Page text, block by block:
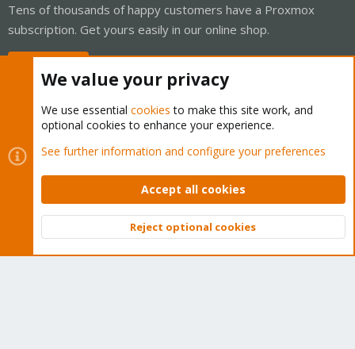
Tens of thousands of happy customers have a Proxmox
subscription. Get yours easily in our online shop.
Cookies
Proxmox Support Forum - Light Mode
Contact us
Terms and rules Privacy policy Help Home
Community platform by XenForo © 2010-2026 XenForo Ltd.
Top
We value your privacy
We use essential cookies to make this site work, and
optional cookies to enhance your experience.
See further information and configure your preferences
Accept all cookies
Reject optional cookies